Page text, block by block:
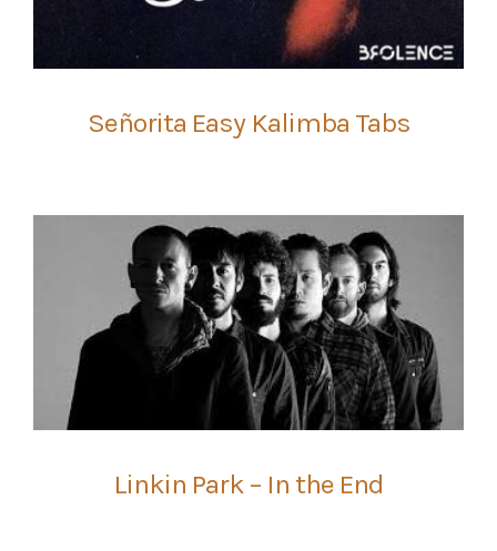
Señorita Easy Kalimba Tabs
Linkin Park – In the End